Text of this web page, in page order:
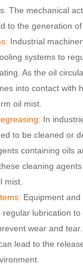
The mechanical
to the generation of
Industrial
systems to
As the oil
into contact with
oil mist.
In
to be cleaned or
containing oils
cleaning
mist.
Equipment
regular lubrication
wear and
lead to the